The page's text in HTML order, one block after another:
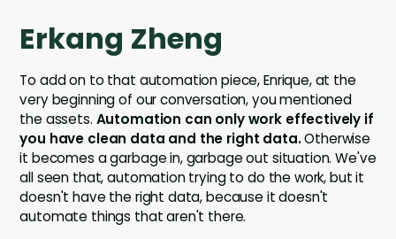
Erkang Zheng
To add on to that automation piece, Enrique, at the
very beginning of our conversation, you mentioned
the assets. Automation can only work effectively if
you have clean data and the right data.Otherwise
it becomes a garbage in, garbage out situation. We've
all seen that, automation trying to do the work, but it
doesn't have the right data, because it doesn't
automate things that aren't there.